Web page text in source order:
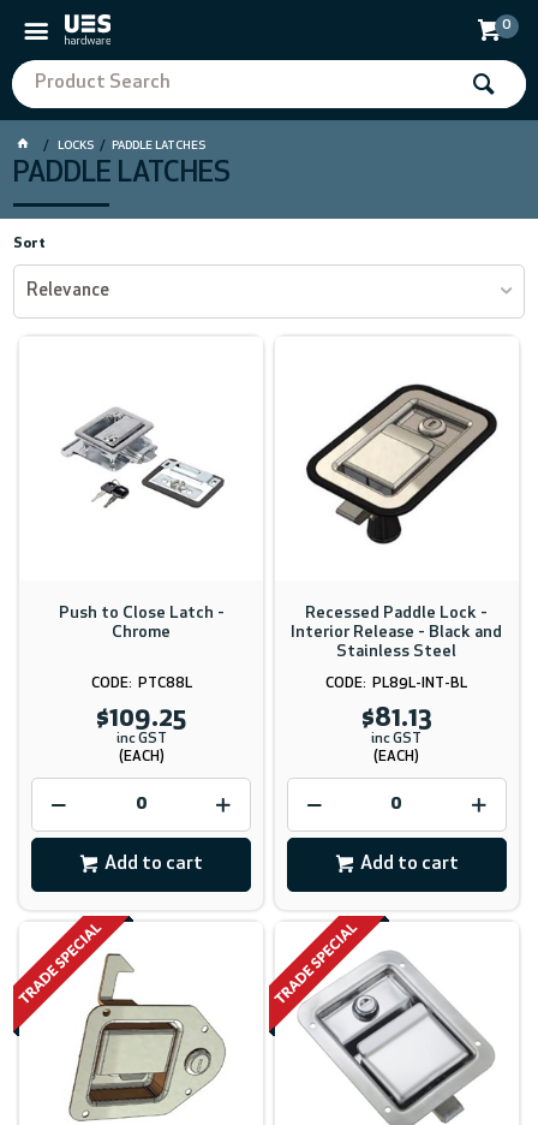
0
LOCKS PADDLE LATCHES
PADDLE LATCHES
Sort
Relevance
Push to Close Latch -
Chrome
PTC88L
$109.25
inc GST
(EACH)
Add to cart
Recessed Paddle Lock -
Interior Release - Black and
Stainless Steel
PL89L-INT-BL
$81.13
inc GST
(EACH)
Add to cart